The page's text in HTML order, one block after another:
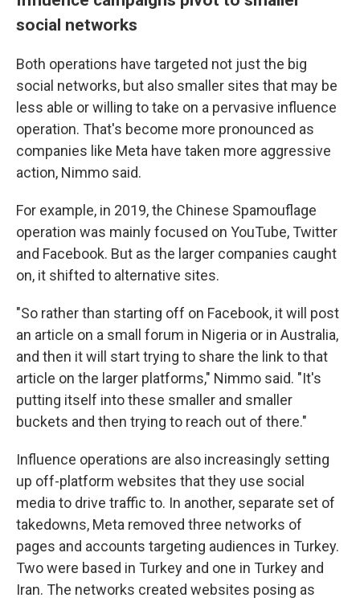
social networks
Both operations have targeted not just the big
social networks, but also smaller sites that may be
less able or willing to take on a pervasive influence
operation. That's become more pronounced as
companies like Meta have taken more aggressive
action, Nimmo said.
For example, in 2019, the Chinese Spamouflage
operation was mainly focused on YouTube, Twitter
and Facebook. But as the larger companies caught
on, it shifted to alternative sites.
"So rather than starting off on Facebook, it will post
an article on a small forum in Nigeria or in Australia,
and then it will start trying to share the link to that
article on the larger platforms," Nimmo said. "It's
putting itself into these smaller and smaller
buckets and then trying to reach out of there."
Influence operations are also increasingly setting
up off-platform websites that they use social
media to drive traffic to. In another, separate set of
takedowns, Meta removed three networks of
pages and accounts targeting audiences in Turkey.
Two were based in Turkey and one in Turkey and
Iran. The networks created websites posing as